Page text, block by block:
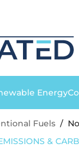
Energy
Fuels /
&